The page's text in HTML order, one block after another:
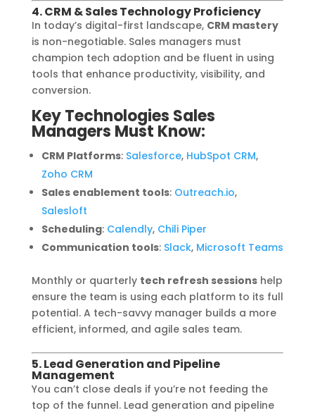
4. CRM & Sales Technology Proficiency
In today’s digital-first landscape, CRM mastery
is non-negotiable. Sales managers must
champion tech adoption and be fluent in using
tools that enhance productivity, visibility, and
conversion.
Key Technologies Sales
Managers Must Know:
CRM Platforms: Salesforce, HubSpot CRM,
Zoho CRM
Sales enablement tools: Outreach.io,
Salesloft
Scheduling: Calendly, Chili Piper
Communication tools: Slack, Microsoft Teams
Monthly or quarterly tech refresh sessionshelp
ensure the team is using each platform to its full
potential. A tech-savvy manager builds a more
efficient, informed, and agile sales team.
5. Lead Generation and Pipeline
Management
You can’t close deals if you’re not feeding the
top of the funnel. Lead generation and pipeline